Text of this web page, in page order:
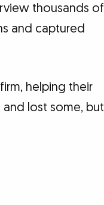
thousands of
and captured
helping their
lost some, but